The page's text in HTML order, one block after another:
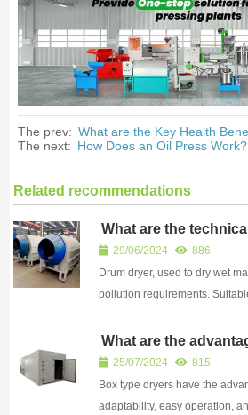
The prev: What are the Key Health
The next: How Does an Oil Press Work?
Related recommendations
What are the
a drum dryer
29/06/2024
886
Drum dryer, used to dry wet
pollution requirements.
products, powders, straw,
mixed coal materials.
What are the
disadvantages of a
drying other materials
25/07/2024
815
Box type dryers have the
adaptability, easy operation,